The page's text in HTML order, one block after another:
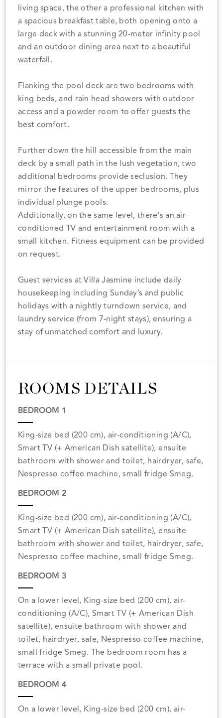
living space, the other a professional kitchen with
a spacious breakfast table, both opening onto a
large deck with a stunning 20-meter infinity pool
and an outdoor dining area next to a beautiful
waterfall.
Flanking the pool deck are two bedrooms with
king beds, and rain head showers with outdoor
access and a powder room to offer guests the
best comfort.
Further down the hill accessible from the main
deck by a small path in the lush vegetation, two
additional bedrooms provide seclusion. They
mirror the features of the upper bedrooms, plus
individual plunge pools.
Additionally, on the same level, there's an air-
conditioned TV and entertainment room with a
small kitchen. Fitness equipment can be provided
on request.
Guest services at Villa Jasmine include daily
housekeeping including Sunday’s and public
holidays with a nightly turndown service, and
laundry service (from 7-night stays), ensuring a
stay of unmatched comfort and luxury.
ROOMS DETAILS
BEDROOM 1
King-size bed (200 cm), air-conditioning (A/C),
Smart TV (+ American Dish satellite), ensuite
bathroom with shower and toilet, hairdryer, safe,
Nespresso coffee machine, small fridge Smeg.
BEDROOM 2
King-size bed (200 cm), air-conditioning (A/C),
Smart TV (+ American Dish satellite), ensuite
bathroom with shower and toilet, hairdryer, safe,
Nespresso coffee machine, small fridge Smeg.
BEDROOM 3
On a lower level, King-size bed (200 cm), air-
conditioning (A/C), Smart TV (+ American Dish
satellite), ensuite bathroom with shower and
toilet, hairdryer, safe, Nespresso coffee machine,
small fridge Smeg. The bedroom room has a
terrace with a small private pool.
BEDROOM 4
On a lower level, King-size bed (200 cm), air-